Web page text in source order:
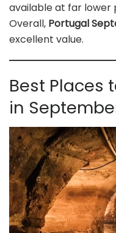
available at far lower
Overall, Portugal
excellent value.
Best Places
in